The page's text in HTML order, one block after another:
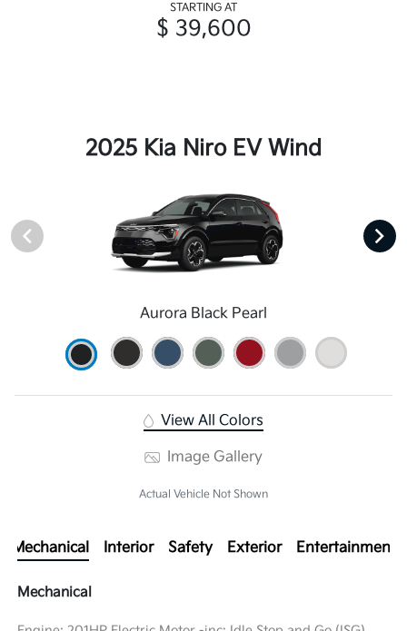
STARTING AT
$ 39,600
2025 Kia Niro EV Wind
Aurora Black Pearl
View All Colors
Image Gallery
Actual Vehicle Not Shown
Mechanical Interior Safety Exterior Entertainment
Mechanical